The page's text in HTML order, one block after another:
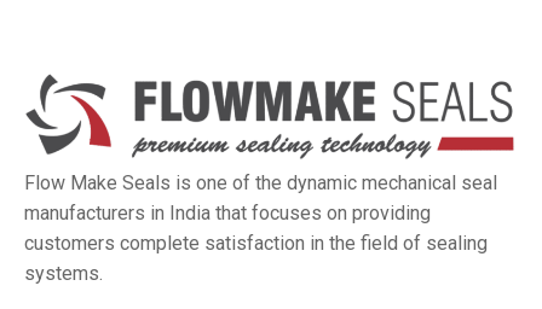
Flow Make Seals is one of the dynamic mechanical seal
manufacturers in India that focuses on providing
customers complete satisfaction in the field of sealing
systems.